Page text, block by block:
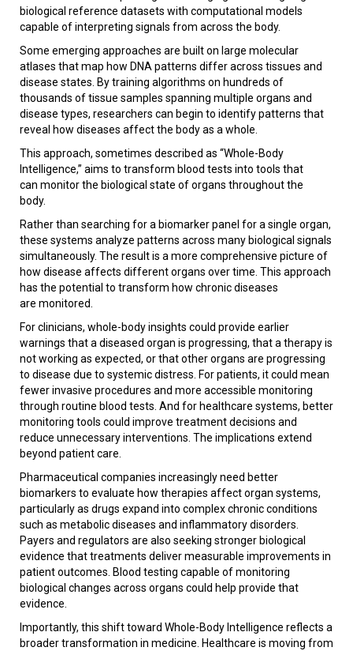
biological reference datasets with computational models
capable of interpreting signals from across the body.
Some emerging approaches are built on large molecular
atlases that map how DNA patterns differ across tissues and
disease states. By training algorithms on hundreds of
thousands of tissue samples spanning multiple organs and
disease types, researchers can begin to identify patterns that
reveal how diseases affect the body as a whole.
This approach, sometimes described as “Whole-Body
Intelligence,” aims to transform blood tests into tools that
can monitor the biological state of organs throughout the
body.
Rather than searching for a biomarker panel for a single organ,
these systems analyze patterns across many biological signals
simultaneously. The result is a more comprehensive picture of
how disease affects different organs over time. This approach
has the potential to transform how chronic diseases
are monitored.
For clinicians, whole-body insights could provide earlier
warnings that a diseased organ is progressing, that a therapy is
not working as expected, or that other organs are progressing
to disease due to systemic distress. For patients, it could mean
fewer invasive procedures and more accessible monitoring
through routine blood tests. And for healthcare systems, better
monitoring tools could improve treatment decisions and
reduce unnecessary interventions. The implications extend
beyond patient care.
Pharmaceutical companies increasingly need better
biomarkers to evaluate how therapies affect organ systems,
particularly as drugs expand into complex chronic conditions
such as metabolic diseases and inflammatory disorders.
Payers and regulators are also seeking stronger biological
evidence that treatments deliver measurable improvements in
patient outcomes. Blood testing capable of monitoring
biological changes across organs could help provide that
evidence.
Importantly, this shift toward Whole-Body Intelligence reflects a
broader transformation in medicine. Healthcare is moving from